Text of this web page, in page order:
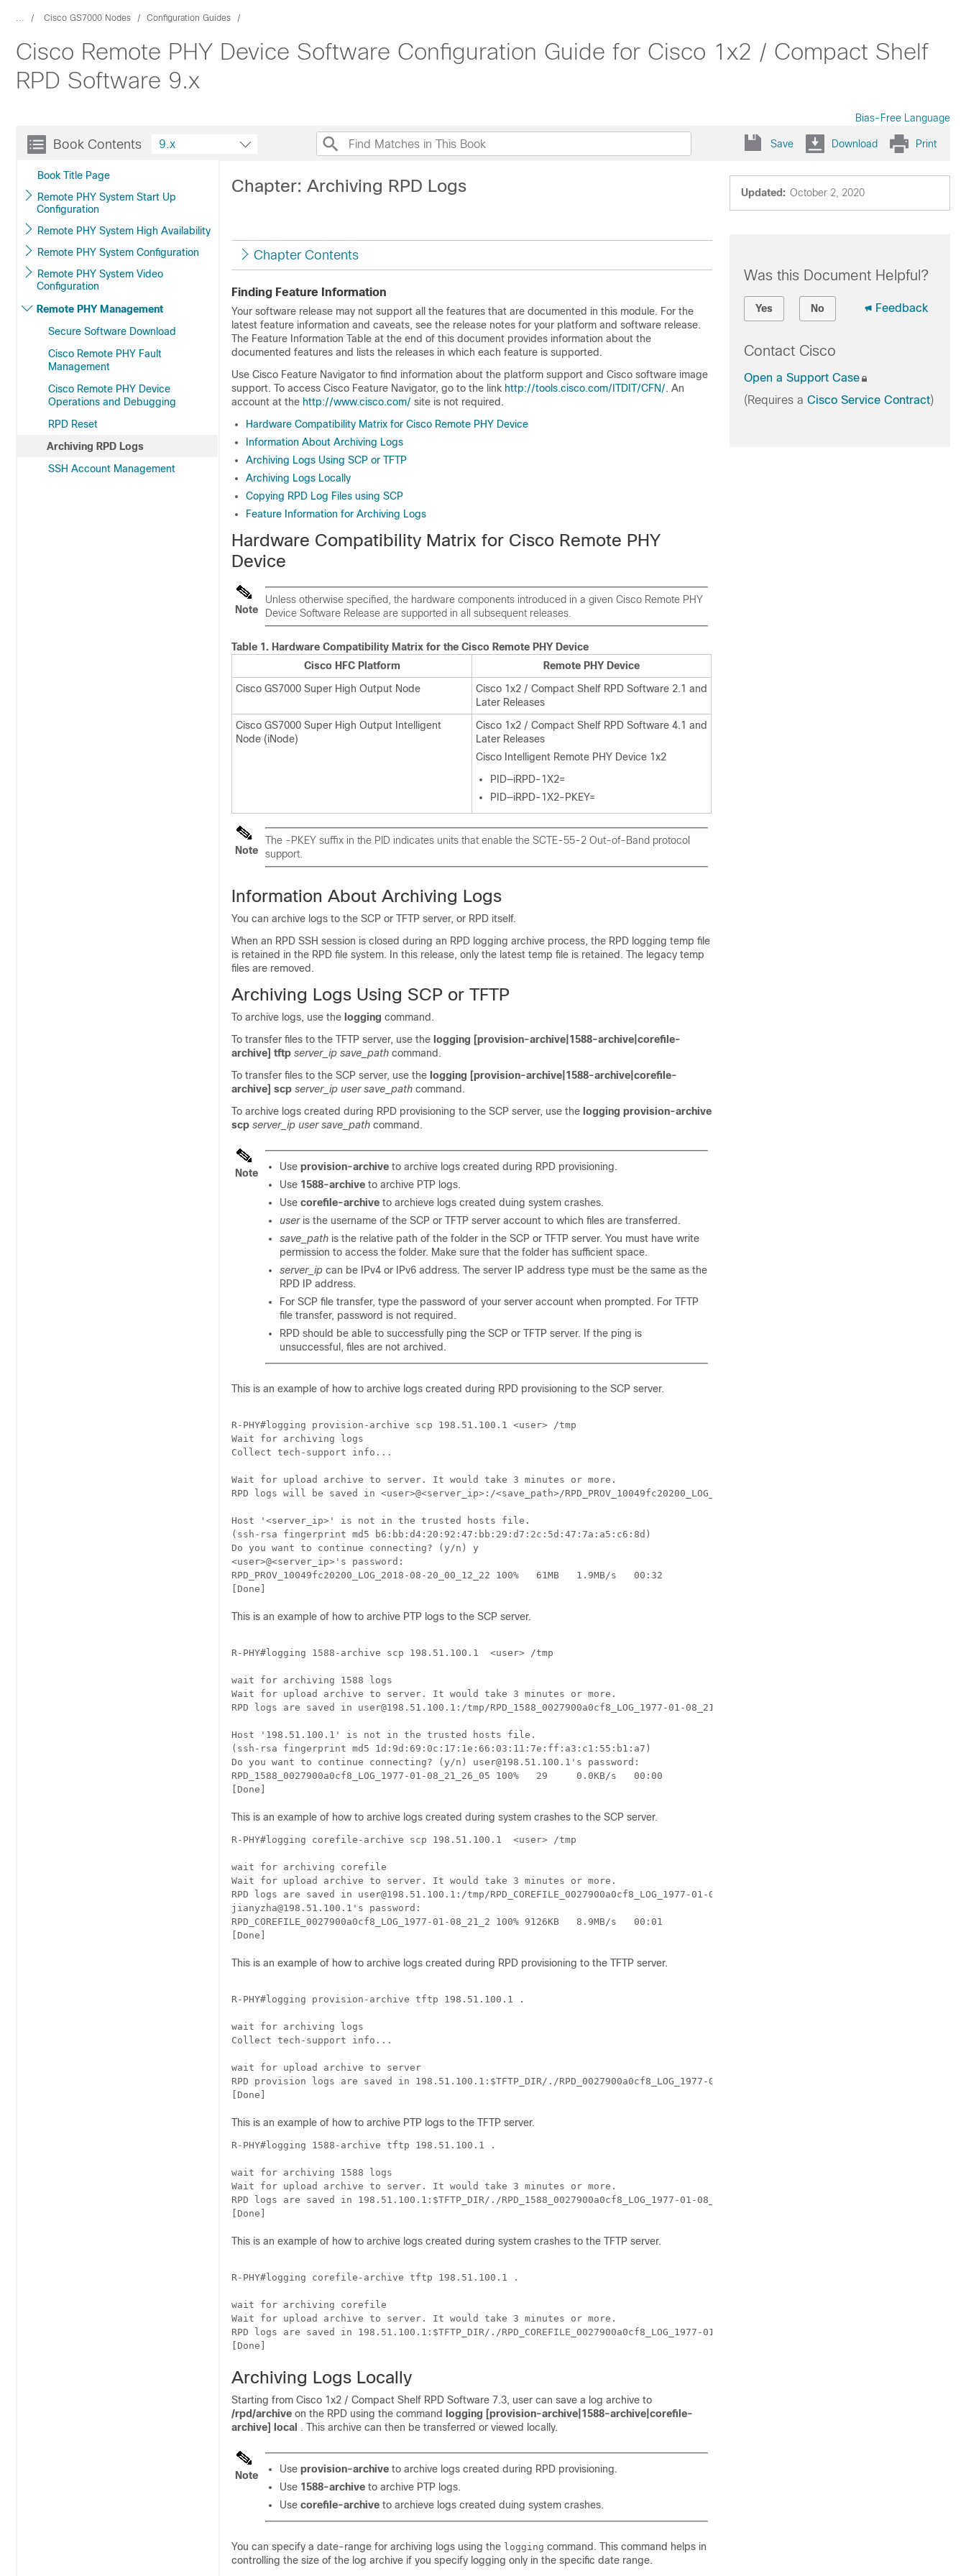
... Cisco GS7000 Nodes Configuration Guides
Cisco Remote PHY Device Software Configuration Guide for Cisco 1x2 / Compact Shelf
RPD Software 9.x
Bias-Free Language
Book Contents
Book Title Page
Remote PHY System Start Up
Configuration
Remote PHY System High Availability
Remote PHY System Configuration
Remote PHY System Video
Configuration
Remote PHY Management
Secure Software Download
Cisco Remote PHY Fault
Management
Cisco Remote PHY Device
Operations and Debugging
RPD Reset
Archiving RPD Logs
SSH Account Management
9.x Save Download Print
Updated: October 2, 2020
Chapter: Archiving RPD Logs
Chapter Contents
Finding Feature Information
Your software release may not support all the features that are documented in this module. For the
latest feature information and caveats, see the release notes for your platform and software release.
The Feature Information Table at the end of this document provides information about the
documented features and lists the releases in which each feature is supported.
Use Cisco Feature Navigator to find information about the platform support and Cisco software image
support. To access Cisco Feature Navigator, go to the link http://tools.cisco.com/ITDIT/CFN/. An
account at the http://www.cisco.com/ site is not required.
Hardware Compatibility Matrix for Cisco Remote PHY Device
Information About Archiving Logs
Archiving Logs Using SCP or TFTP
Archiving Logs Locally
Copying RPD Log Files using SCP
Feature Information for Archiving Logs
Hardware Compatibility Matrix for Cisco Remote PHY
Device
Note
Unless otherwise specified, the hardware components introduced in a given Cisco Remote PHY
Device Software Release are supported in all subsequent releases.
Table 1. Hardware Compatibility Matrix for the Cisco Remote PHY Device
Cisco HFC Platform
Remote PHY Device
Cisco GS7000 Super High Output Node
Cisco 1x2 / Compact Shelf RPD Software 2.1 and
Later Releases
Cisco GS7000 Super High Output Intelligent
Node (iNode)
Cisco 1x2 / Compact Shelf RPD Software 4.1 and
Later Releases
Cisco Intelligent Remote PHY Device 1x2
PID—iRPD-1X2=
PID—iRPD-1X2-PKEY=
Note
The -PKEY suffix in the PID indicates units that enable the SCTE-55-2 Out-of-Band protocol
support.
Information About Archiving Logs
You can archive logs to the SCP or TFTP server, or RPD itself.
When an RPD SSH session is closed during an RPD logging archive process, the RPD logging temp file
is retained in the RPD file system. In this release, only the latest temp file is retained. The legacy temp
files are removed.
Archiving Logs Using SCP or TFTP
To archive logs, use the logging command.
To transfer files to the TFTP server, use the logging [provision-archive|1588-archive|corefile-
archive] tftp server_ip save_path command.
To transfer files to the SCP server, use the logging [provision-archive|1588-archive|corefile-
archive] scp server_ip user save_path command.
To archive logs created during RPD provisioning to the SCP server, use the logging provision-archive
scp server_ip user save_path command.
Note
Use provision-archive to archive logs created during RPD provisioning.
Use 1588-archive to archive PTP logs.
Use corefile-archive to archieve logs created duing system crashes.
user is the username of the SCP or TFTP server account to which files are transferred.
save_path is the relative path of the folder in the SCP or TFTP server. You must have write
permission to access the folder. Make sure that the folder has sufficient space.
server_ip can be IPv4 or IPv6 address. The server IP address type must be the same as the
RPD IP address.
For SCP file transfer, type the password of your server account when prompted. For TFTP
file transfer, password is not required.
RPD should be able to successfully ping the SCP or TFTP server. If the ping is
unsuccessful, files are not archived.
This is an example of how to archive logs created during RPD provisioning to the SCP server.
R-PHY#logging provision-archive scp 198.51.100.1 <user> /tmp
Wait for archiving logs
Collect tech-support info...
Wait for upload archive to server. It would take 3 minutes or more.
RPD logs will be saved in <user>@<server_ip>:/<save_path>/RPD_PROV_10049fc20200_LOG_2018-08-20_00_12_22_419798.tar.gz
Host '<server_ip>' is not in the trusted hosts file.
(ssh-rsa fingerprint md5 b6:bb:d4:20:92:47:bb:29:d7:2c:5d:47:7a:a5:c6:8d)
Do you want to continue connecting? (y/n) y
<user>@<server_ip>'s password:
RPD_PROV_10049fc20200_LOG_2018-08-20_00_12_22 100%   61MB   1.9MB/s   00:32
[Done]
This is an example of how to archive PTP logs to the SCP server.
R-PHY#logging 1588-archive scp 198.51.100.1  <user> /tmp
wait for archiving 1588 logs
Wait for upload archive to server. It would take 3 minutes or more.
RPD logs are saved in user@198.51.100.1:/tmp/RPD_1588_0027900a0cf8_LOG_1977-01-08_21_26_05_222552.tar.gz
Host '198.51.100.1' is not in the trusted hosts file.
(ssh-rsa fingerprint md5 1d:9d:69:0c:17:1e:66:03:11:7e:ff:a3:c1:55:b1:a7)
Do you want to continue connecting? (y/n) user@198.51.100.1's password:
RPD_1588_0027900a0cf8_LOG_1977-01-08_21_26_05 100%   29     0.0KB/s   00:00
[Done]
This is an example of how to archive logs created during system crashes to the SCP server.
R-PHY#logging corefile-archive scp 198.51.100.1  <user> /tmp
wait for archiving corefile
Wait for upload archive to server. It would take 3 minutes or more.
RPD logs are saved in user@198.51.100.1:/tmp/RPD_COREFILE_0027900a0cf8_LOG_1977-01-08_21_27_59_522646.tar.gz
jianyzha@198.51.100.1's password:
RPD_COREFILE_0027900a0cf8_LOG_1977-01-08_21_2 100% 9126KB   8.9MB/s   00:01
[Done]
This is an example of how to archive logs created during RPD provisioning to the TFTP server.
R-PHY#logging provision-archive tftp 198.51.100.1 .
wait for archiving logs
Collect tech-support info...
wait for upload archive to server
RPD provision logs are saved in 198.51.100.1:$TFTP_DIR/./RPD_0027900a0cf8_LOG_1977-01-08_18_20_10_509660.tar.gz
[Done]
This is an example of how to archive PTP logs to the TFTP server.
R-PHY#logging 1588-archive tftp 198.51.100.1 .
wait for archiving 1588 logs
Wait for upload archive to server. It would take 3 minutes or more.
RPD logs are saved in 198.51.100.1:$TFTP_DIR/./RPD_1588_0027900a0cf8_LOG_1977-01-08_21_25_26_352484.tar.gz
[Done]
This is an example of how to archive logs created during system crashes to the TFTP server.
R-PHY#logging corefile-archive tftp 198.51.100.1 .
wait for archiving corefile
Wait for upload archive to server. It would take 3 minutes or more.
RPD logs are saved in 198.51.100.1:$TFTP_DIR/./RPD_COREFILE_0027900a0cf8_LOG_1977-01-08_21_27_37_782555.tar.gz
[Done]
Archiving Logs Locally
Starting from Cisco 1x2 / Compact Shelf RPD Software 7.3, user can save a log archive to
/rpd/archive on the RPD using the command
logging [provision-archive|1588-archive|corefile-
archive] local
. This archive can then be transferred or viewed locally.
Note
Use provision-archive to archive logs created during RPD provisioning.
Use 1588-archive to archive PTP logs.
Use corefile-archive to archieve logs created duing system crashes.
You can specify a date-range for archiving logs using the logging command. This command helps in
controlling the size of the log archive if you specify logging only in the specific date range.
Was this Document Helpful?
Yes No Feedback
Contact Cisco
Open a Support Case
(Requires a Cisco Service Contract)